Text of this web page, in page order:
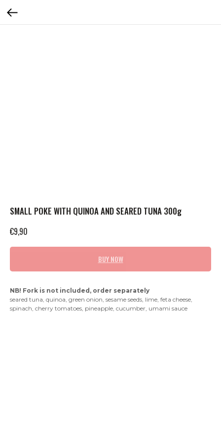
SMALL POKE WITH QUINOA AND SEARED TUNA 300g
€9,90
BUY NOW
NB! Fork is not included, order separately
seared tuna, quinoa, green onion, sesame seeds, lime, feta cheese,
spinach, cherry tomatoes, pineapple, cucumber, umami sauce